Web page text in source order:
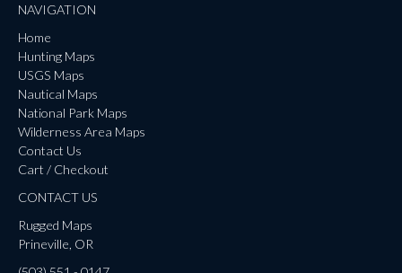
NAVIGATION
Home
Hunting Maps
USGS Maps
Nautical Maps
National Park Maps
Wilderness Area Maps
Contact Us
Cart / Checkout
CONTACT US
Rugged Maps
Prineville, OR